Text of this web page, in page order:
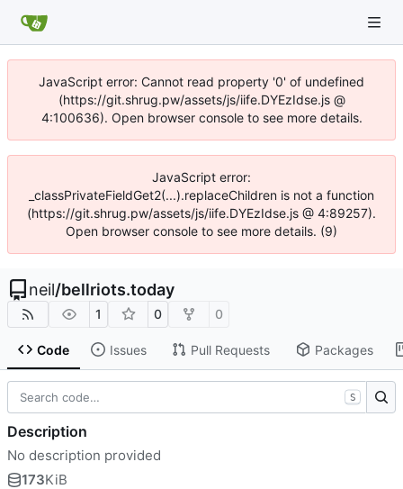
JavaScript error: Cannot read property '0' of undefined
(https://git.shrug.pw/assets/js/iife.DYEzIdse.js @
4:100636). Open browser console to see more details.
JavaScript error:
_classPrivateFieldGet2(...).replaceChildren is not a function
(https://git.shrug.pw/assets/js/iife.DYEzIdse.js @ 4:89257).
Open browser console to see more details. (9)
neil/bellriots.today
1 0 0
Code Issues Pull Requests Packages
S
Description
No description provided
173KiB